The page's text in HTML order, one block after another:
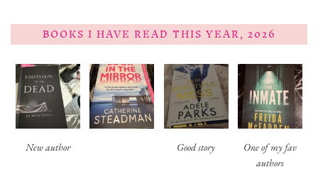
BOOKS I HAVE READ THIS YEAR, 2026
New author Good story
One of my fav
authors